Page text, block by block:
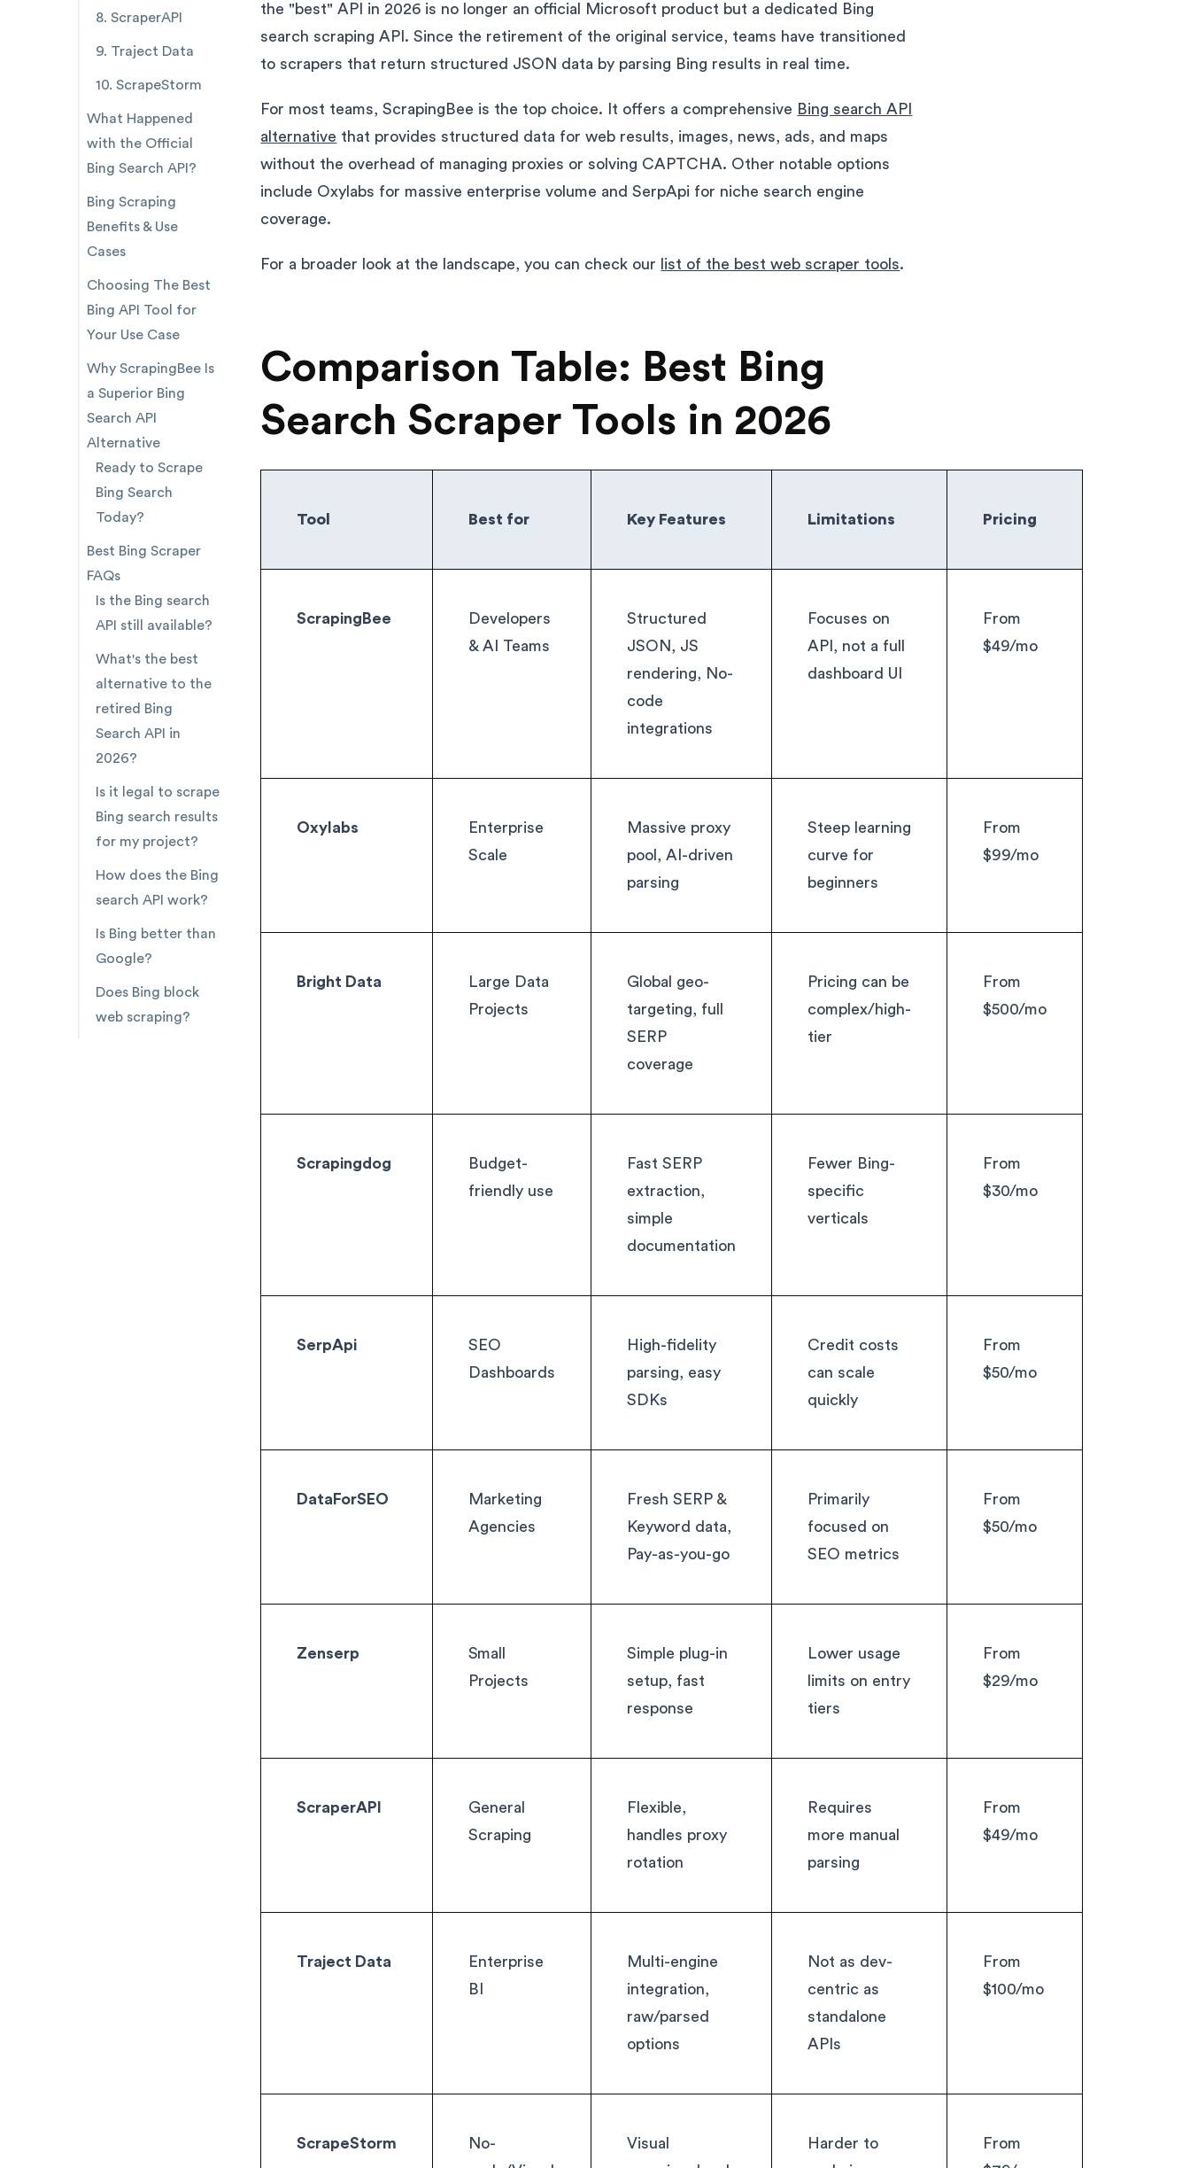
8. ScraperAPI
9. Traject Data
10. ScrapeStorm
What Happened
with the Official
Bing Search API?
Bing Scraping
Benefits & Use
Cases
Choosing The Best
Bing API Tool for
Your Use Case
Why ScrapingBee Is
a Superior Bing
Search API
Alternative
Ready to Scrape
Bing Search
Today?
Best Bing Scraper
FAQs
Is the Bing search
API still available?
What's the best
alternative to the
retired Bing
Search API in
2026?
Is it legal to scrape
Bing search results
for my project?
How does the Bing
search API work?
Is Bing better than
Google?
Does Bing block
web scraping?
the "best" API in 2026 is no longer an official Microsoft product but a dedicated Bing
search scraping API. Since the retirement of the original service, teams have transitioned
to scrapers that return structured JSON data by parsing Bing results in real time.
For most teams, ScrapingBee is the top choice. It offers a comprehensive Bing search API
alternative that provides structured data for web results, images, news, ads, and maps
without the overhead of managing proxies or solving CAPTCHA. Other notable options
include Oxylabs for massive enterprise volume and SerpApi for niche search engine
coverage.
For a broader look at the landscape, you can check our list of the best web scraper tools.
Comparison Table: Best Bing
Search Scraper Tools in 2026
Tool Best for Key Features Limitations Pricing
ScrapingBee
Developers
& AI Teams
Structured
JSON, JS
rendering, No-
code
integrations
Focuses on
API, not a full
dashboard UI
From
$49/mo
Oxylabs
Enterprise
Scale
Massive proxy
pool, AI-driven
parsing
Steep learning
curve for
beginners
From
$99/mo
Bright Data
Large Data
Projects
Global geo-
targeting, full
SERP
coverage
Pricing can be
complex/high-
tier
From
$500/mo
Scrapingdog
Budget-
friendly use
Fast SERP
extraction,
simple
documentation
Fewer Bing-
specific
verticals
From
$30/mo
SerpApi
SEO
Dashboards
High-fidelity
parsing, easy
SDKs
Credit costs
can scale
quickly
From
$50/mo
DataForSEO
Marketing
Agencies
Fresh SERP &
Keyword data,
Pay-as-you-go
Primarily
focused on
SEO metrics
From
$50/mo
Zenserp
Small
Projects
Simple plug-in
setup, fast
response
Lower usage
limits on entry
tiers
From
$29/mo
ScraperAPI
General
Scraping
Flexible,
handles proxy
rotation
Requires
more manual
parsing
From
$49/mo
Traject Data
Enterprise
BI
Multi-engine
integration,
raw/parsed
options
Not as dev-
centric as
standalone
APIs
From
$100/mo
ScrapeStorm
No-
Visual
Harder to
From